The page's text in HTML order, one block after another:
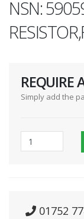
NSN:
REQUIRE
Simply add the
01752